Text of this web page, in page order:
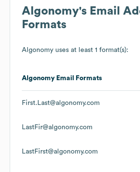
Algonomy's Email
Formats
Algonomy uses at least 1 format(s):
Algonomy Email Formats
First.Last@algonomy.com
LastFir@algonomy.com
LastFirst@algonomy.com